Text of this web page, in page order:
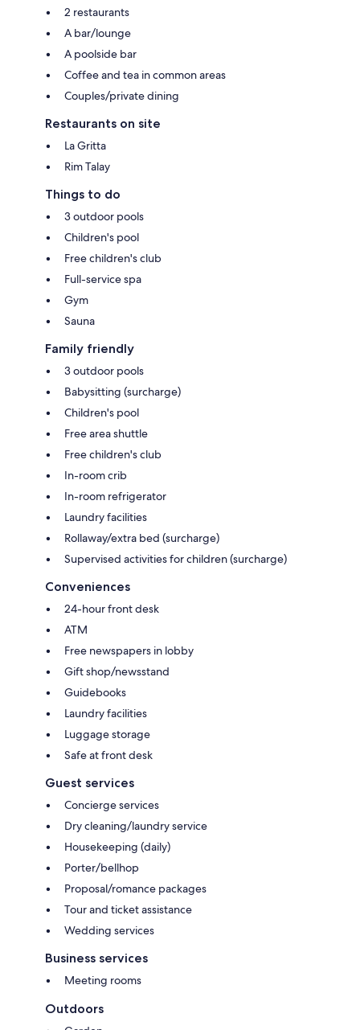
2 restaurants
A bar/lounge
A poolside bar
Coffee and tea in common areas
Couples/private dining
Restaurants on site
La Gritta
Rim Talay
Things to do
3 outdoor pools
Children's pool
Free children's club
Full-service spa
Gym
Sauna
Family friendly
3 outdoor pools
Babysitting (surcharge)
Children's pool
Free area shuttle
Free children's club
In-room crib
In-room refrigerator
Laundry facilities
Rollaway/extra bed (surcharge)
Supervised activities for children (surcharge)
Conveniences
24-hour front desk
ATM
Free newspapers in lobby
Gift shop/newsstand
Guidebooks
Laundry facilities
Luggage storage
Safe at front desk
Guest services
Concierge services
Dry cleaning/laundry service
Housekeeping (daily)
Porter/bellhop
Proposal/romance packages
Tour and ticket assistance
Wedding services
Business services
Meeting rooms
Outdoors